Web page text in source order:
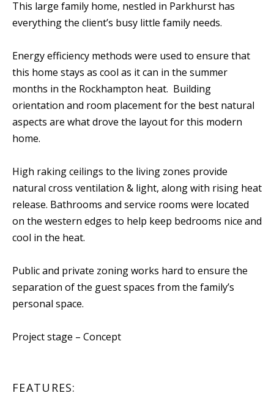
This large family home, nestled in Parkhurst has
everything the client’s busy little family needs.
Energy efficiency methods were used to ensure that
this home stays as cool as it can in the summer
months in the Rockhampton heat. Building
orientation and room placement for the best natural
aspects are what drove the layout for this modern
home.
High raking ceilings to the living zones provide
natural cross ventilation & light, along with rising heat
release. Bathrooms and service rooms were located
on the western edges to help keep bedrooms nice and
cool in the heat.
Public and private zoning works hard to ensure the
separation of the guest spaces from the family’s
personal space.
Project stage – Concept
FEATURES: